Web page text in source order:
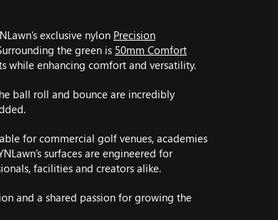
exclusive nylon Precision
the green is 50mm Comfort
while enhancing comfort and versatility.
ball roll and bounce are incredibly
for commercial golf venues, academies
surfaces are engineered for
facilities and creators alike.
and a shared passion for growing the